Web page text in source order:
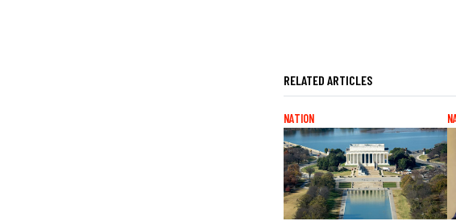
RELATED ARTICLES
NATION